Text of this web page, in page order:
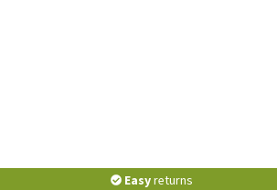
Easyreturns